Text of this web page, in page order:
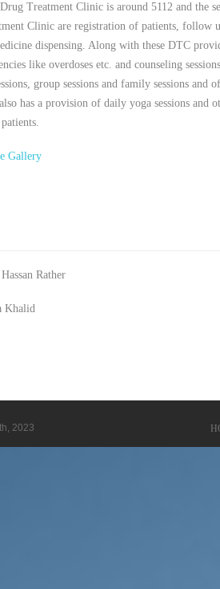
Treatment Clinic is around 5112 and the
Clinic are registration of patients, follow
dispensing. Along with these DTC
like overdoses etc. and counseling
group sessions and family sessions and
has a provision of daily yoga sessions and
Gallery
Rather
Khalid
2023